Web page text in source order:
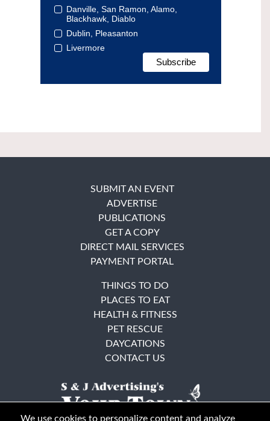
Danville, San Ramon, Alamo,
Blackhawk, Diablo
Dublin, Pleasanton
Livermore
SUBMIT AN EVENT
ADVERTISE
PUBLICATIONS
GET A COPY
DIRECT MAIL SERVICES
PAYMENT PORTAL
THINGS TO DO
PLACES TO EAT
HEALTH & FITNESS
PET RESCUE
DAYCATIONS
CONTACT US
We use cookies to personalize content and analyze